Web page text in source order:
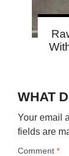
WHAT
Your email
fields are
Comment *